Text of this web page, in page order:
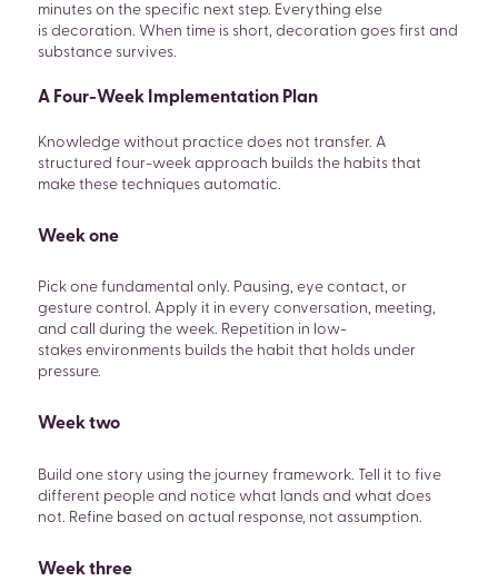
minutes on the specific next step. Everything else
is decoration. When time is short, decoration goes first and
substance survives.
A Four-Week Implementation Plan
Knowledge without practice does not transfer. A
structured four-week approach builds the habits that
make these techniques automatic.
Week one
Pick one fundamental only. Pausing, eye contact, or
gesture control. Apply it in every conversation, meeting,
and call during the week. Repetition in low-
stakes environments builds the habit that holds under
pressure.
Week two
Build one story using the journey framework. Tell it to five
different people and notice what lands and what does
not. Refine based on actual response, not assumption.
Week three